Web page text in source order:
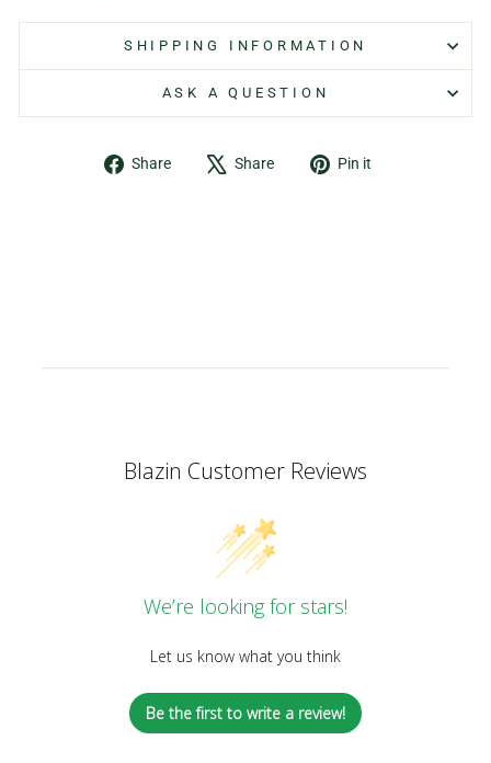
SHIPPING INFORMATION
ASK A QUESTION
Share
Share Share
Tweet Pin it
Blazin Customer Reviews
We’re looking for stars!
Let us know what you think
Be the first to write a review!